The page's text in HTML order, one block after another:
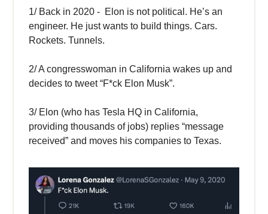
1/ Back in 2020 - Elon is not political. He’s an
engineer. He just wants to build things. Cars.
Rockets. Tunnels.
2/ A congresswoman in California wakes up and
decides to tweet “F*ck Elon Musk”.
3/ Elon (who has Tesla HQ in California,
providing thousands of jobs) replies “message
received” and moves his companies to Texas.